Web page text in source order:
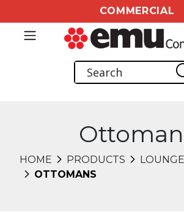
COMMERCIAL
HOME PRODUCTS
LOUNGE
OTTOMANS